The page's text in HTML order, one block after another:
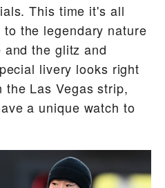
This time it's all
the legendary nature
the glitz and
livery looks right
the Las Vegas strip,
a unique watch to